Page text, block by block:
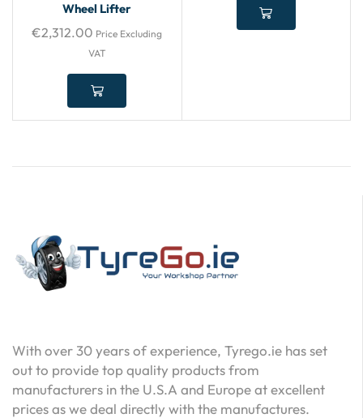
Wheel Lifter
€2,312.00 Price Excluding
VAT
With over 30 years of experience, Tyrego.ie has set
out to provide top quality products from
manufacturers in the U.S.A and Europe at excellent
prices as we deal directly with the manufactures.